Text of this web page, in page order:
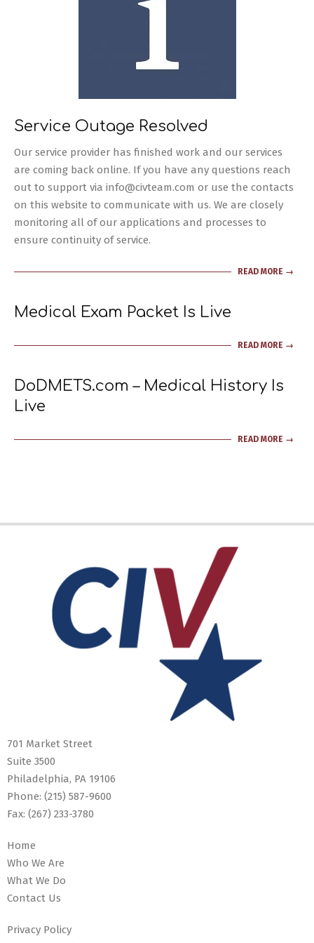
Service Outage Resolved
Our service provider has finished work and our services
are coming back online. If you have any questions reach
out to support via info@civteam.com or use the contacts
on this website to communicate with us. We are closely
monitoring all of our applications and processes to
ensure continuity of service.
READ MORE →
Medical Exam Packet Is Live
11-
READ MORE →
DoDMETS.com – Medical History Is
Live
03-
READ MORE →
701 Market Street
Suite 3500
Philadelphia, PA 19106
Phone: (215) 587-9600
Fax: (267) 233-3780
Home
Who We Are
What We Do
Contact Us
Privacy Policy